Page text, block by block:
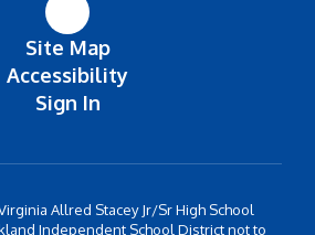
Site Map
Accessibility
Sign In
Allred Stacey Jr/Sr High School
Independent School District not to